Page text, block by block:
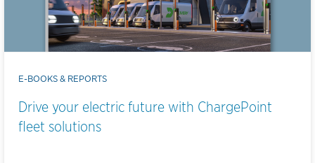
E-BOOKS & REPORTS
Drive your electric future with ChargePoint
fleet solutions